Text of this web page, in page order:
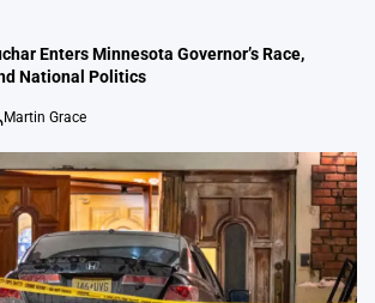
Enters Minnesota Governor’s Race,
National Politics
Martin Grace